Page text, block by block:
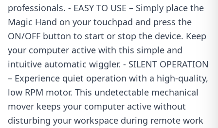
professionals. - EASY TO USE – Simply place the
Magic Hand on your touchpad and press the
ON/OFF button to start or stop the device. Keep
your computer active with this simple and
intuitive automatic wiggler. - SILENT OPERATION
– Experience quiet operation with a high-quality,
low RPM motor. This undetectable mechanical
mover keeps your computer active without
disturbing your workspace during remote work